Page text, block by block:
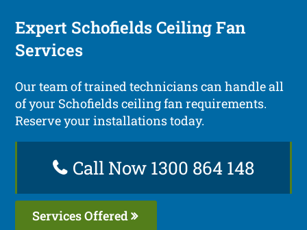
Expert Schofields Ceiling Fan
Services
Our team of trained technicians can handle all
of your Schofields ceiling fan requirements.
Reserve your installations today.
Call Now 1300 864 148
Services Offered